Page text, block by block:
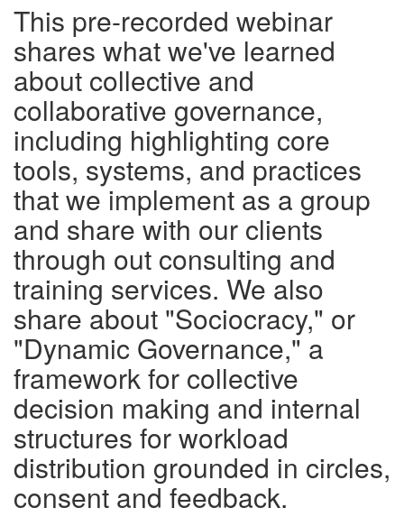
This pre-recorded webinar
shares what we've learned
about collective and
collaborative governance,
including highlighting core
tools, systems, and practices
that we implement as a group
and share with our clients
through out consulting and
training services. We also
share about "Sociocracy," or
"Dynamic Governance," a
framework for collective
decision making and internal
structures for workload
distribution grounded in circles,
consent and feedback.